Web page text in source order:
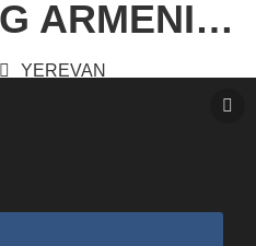
FASCINATING ARMENIA AND GEORGIA
YEREVAN